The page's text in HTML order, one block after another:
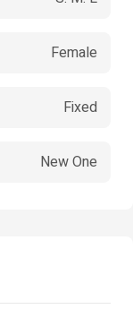
Female
Fixed
New One